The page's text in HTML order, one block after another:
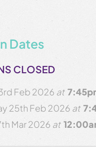
Dates
CLOSED
Feb 2026 at
25th Feb 2026 at
Mar 2026 at